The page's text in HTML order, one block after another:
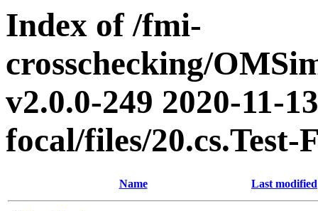
Index of /fmi-
crosschecking/
v2.0.0-249 2020-11-
focal/files/
Name Last modified